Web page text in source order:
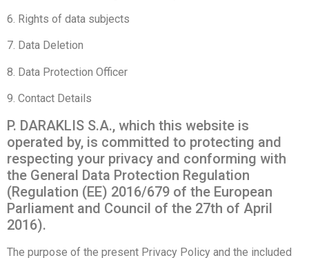
6. Rights of data subjects
7. Data Deletion
8. Data Protection Officer
9. Contact Details
P. DARAKLIS S.A., which this website is
operated by, is committed to protecting and
respecting your privacy and conforming with
the General Data Protection Regulation
(Regulation (ΕΕ) 2016/679 of the European
Parliament and Council of the 27th of April
2016).
The purpose of the present Privacy Policy and the included